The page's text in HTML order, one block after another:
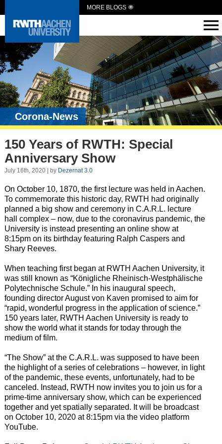
MORE BLOGS
Corona-News
150 Years of RWTH: Special
Anniversary Show
July 16th, 2020 | by Dezernat 3.0
On October 10, 1870, the first lecture was held in Aachen.
To commemorate this historic day, RWTH had originally
planned a big show and ceremony in C.A.R.L. lecture
hall complex – now, due to the coronavirus pandemic, the
University is instead presenting an online show at
8:15pm on its birthday featuring Ralph Caspers and
Shary Reeves.
When teaching first began at RWTH Aachen University, it
was still known as “Königliche Rheinisch-Westphälische
Polytechnische Schule.” In his inaugural speech,
founding director August von Kaven promised to aim for
“rapid, wonderful progress in the application of science.”
150 years later, RWTH Aachen University is ready to
show the world what it stands for today through the
medium of film.
“The Show” at the C.A.R.L. was supposed to have been
the highlight of a series of celebrations – however, in light
of the pandemic, these events, unfortunately, had to be
canceled. Instead, RWTH now invites you to join us for a
prime-time anniversary show, which can be experienced
together and yet spatially separated. It will be broadcast
on October 10, 2020 at 8:15pm via the video platform
YouTube.